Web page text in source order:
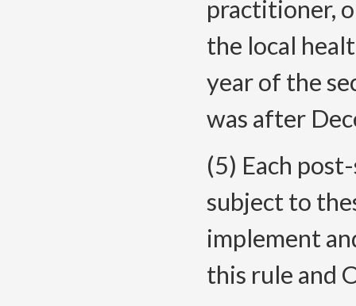
practitioner,
the local
year of the
was after
(5) Each
subject to
implement
this rule and